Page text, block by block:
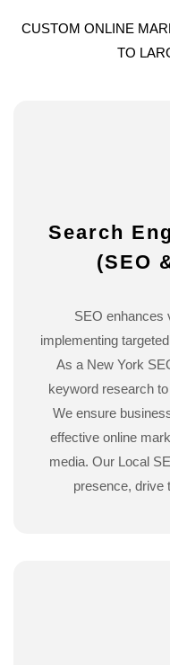
CUSTOM ONLINE
TO
Search
(SEO
SEO enhances
implementing
As a New York
keyword research
We ensure
effective online
media. Our Local
presence, drive